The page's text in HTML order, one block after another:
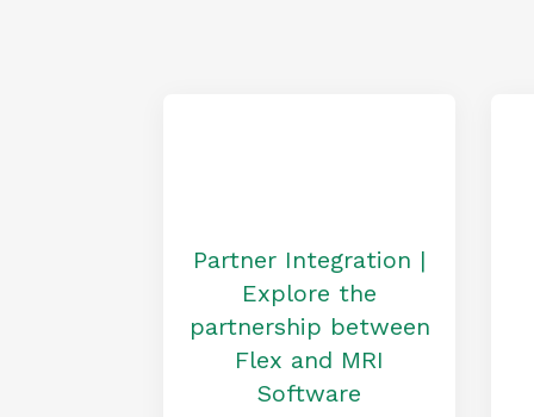
Partner Integration |
Explore the
partnership between
Flex and MRI
Software